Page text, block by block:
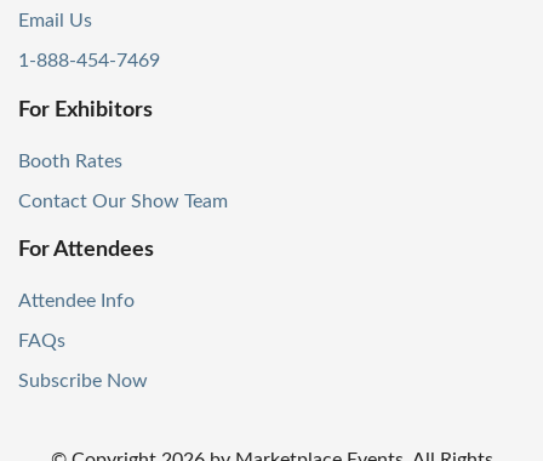
Email Us
1-888-454-7469
For Exhibitors
Booth Rates
Contact Our Show Team
For Attendees
Attendee Info
FAQs
Subscribe Now